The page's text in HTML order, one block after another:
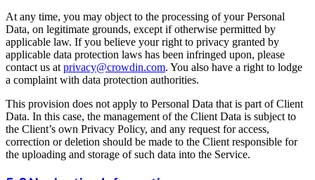
At any time, you may object to the processing of your Personal
Data, on legitimate grounds, except if otherwise permitted by
applicable law. If you believe your right to privacy granted by
applicable data protection laws has been infringed upon, please
contact us at privacy@crowdin.com. You also have a right to lodge
a complaint with data protection authorities.
This provision does not apply to Personal Data that is part of Client
Data. In this case, the management of the Client Data is subject to
the Client’s own Privacy Policy, and any request for access,
correction or deletion should be made to the Client responsible for
the uploading and storage of such data into the Service.